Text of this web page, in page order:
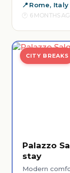
Rome, Italy
6 MONTHS
CITY BREAKS
Palazzo
stay
Modern